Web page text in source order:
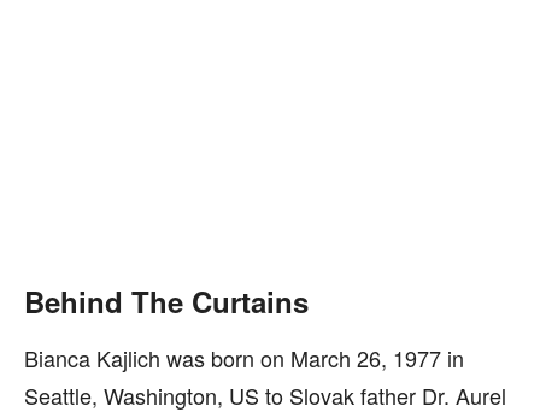
Behind The Curtains
Bianca Kajlich was born on March 26, 1977 in
Seattle, Washington, US to Slovak father Dr. Aurel